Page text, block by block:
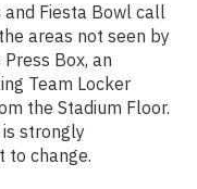
and Fiesta Bowl call
areas not seen by
Box, an
Team Locker
the Stadium Floor.
strongly
to change.